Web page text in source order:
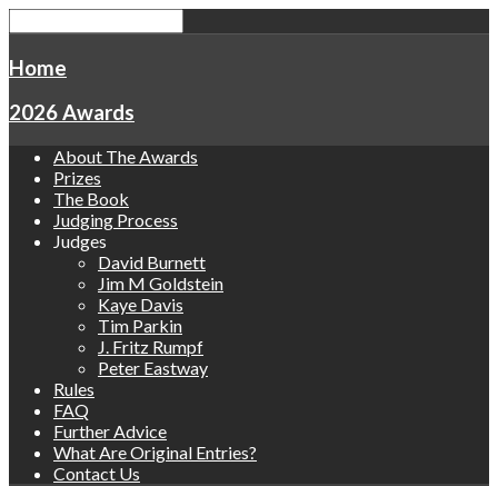
Home
2026 Awards
About The Awards
Prizes
The Book
Judging Process
Judges
David Burnett
Jim M Goldstein
Kaye Davis
Tim Parkin
J. Fritz Rumpf
Peter Eastway
Rules
FAQ
Further Advice
What Are Original Entries?
Contact Us